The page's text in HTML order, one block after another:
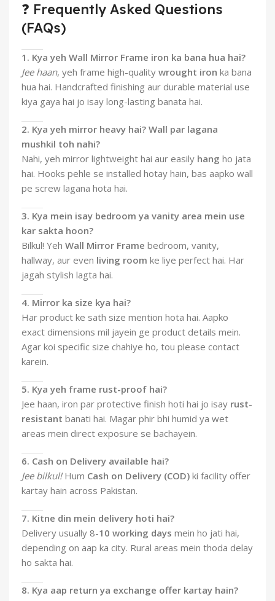
❓ Frequently Asked Questions
(FAQs)
1. Kya yeh Wall Mirror Frame iron ka bana hua hai?
Jee haan, yeh frame high-quality wrought iron ka bana
hua hai. Handcrafted finishing aur durable material use
kiya gaya hai jo isay long-lasting banata hai.
2. Kya yeh mirror heavy hai? Wall par lagana
mushkil toh nahi?
Nahi, yeh mirror lightweight hai aur easily hang ho jata
hai. Hooks pehle se installed hotay hain, bas aapko wall
pe screw lagana hota hai.
3. Kya mein isay bedroom ya vanity area mein use
kar sakta hoon?
Bilkul! Yeh Wall Mirror Frame bedroom, vanity,
hallway, aur even living room ke liye perfect hai. Har
jagah stylish lagta hai.
4. Mirror ka size kya hai?
Har product ke sath size mention hota hai. Aapko
exact dimensions mil jayein ge product details mein.
Agar koi specific size chahiye ho, tou please contact
karein.
5. Kya yeh frame rust-proof hai?
Jee haan, iron par protective finish hoti hai jo isay rust-
resistant banati hai. Magar phir bhi humid ya wet
areas mein direct exposure se bachayein.
6. Cash on Delivery available hai?
Jee bilkul!Hum Cash on Delivery (COD) ki facility offer
kartay hain across Pakistan.
7. Kitne din mein delivery hoti hai?
Delivery usually 8-10 working days mein ho jati hai,
depending on aap ka city. Rural areas mein thoda delay
ho sakta hai.
8. Kya aap return ya exchange offer kartay hain?